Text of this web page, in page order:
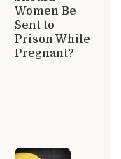
Women Be
Sent to
Prison While
Pregnant?